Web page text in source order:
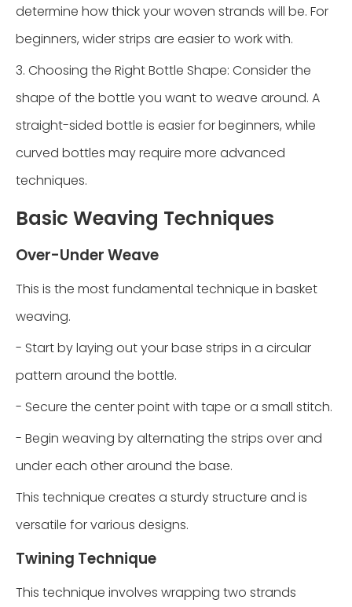
determine how thick your woven strands will be. For
beginners, wider strips are easier to work with.
3. Choosing the Right Bottle Shape: Consider the
shape of the bottle you want to weave around. A
straight-sided bottle is easier for beginners, while
curved bottles may require more advanced
techniques.
Basic Weaving Techniques
Over-Under Weave
This is the most fundamental technique in basket
weaving.
- Start by laying out your base strips in a circular
pattern around the bottle.
- Secure the center point with tape or a small stitch.
- Begin weaving by alternating the strips over and
under each other around the base.
This technique creates a sturdy structure and is
versatile for various designs.
Twining Technique
This technique involves wrapping two strands